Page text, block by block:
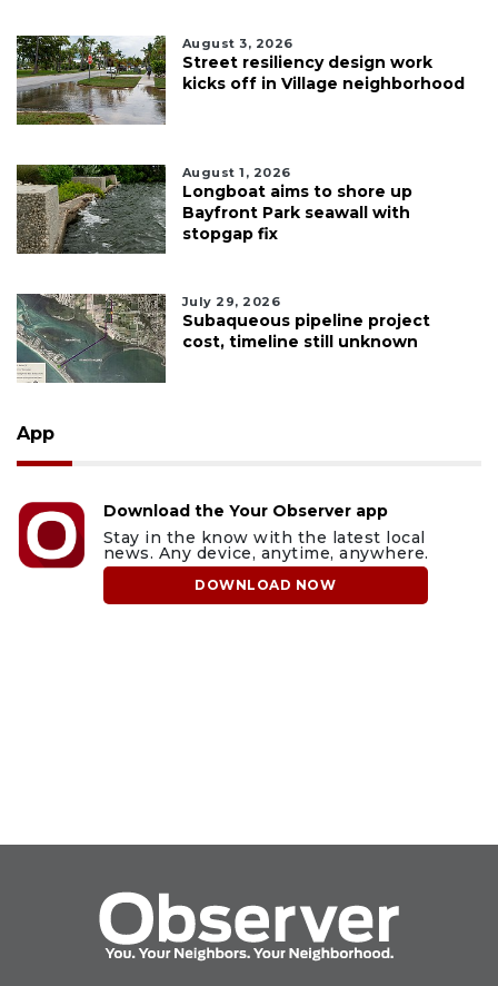
August 3, 2026
Street resiliency design work
kicks off in Village neighborhood
August 1, 2026
Longboat aims to shore up
Bayfront Park seawall with
stopgap fix
July 29, 2026
Subaqueous pipeline project
cost, timeline still unknown
App
Download the Your Observer app
Stay in the know with the latest local
news. Any device, anytime, anywhere.
DOWNLOAD NOW